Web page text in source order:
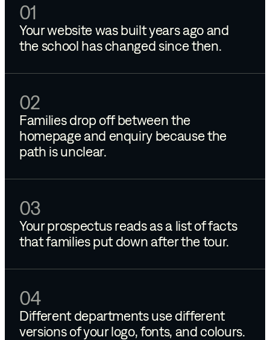
01
Your website was built years ago and
the school has changed since then.
02
Families drop off between the
homepage and enquiry because the
path is unclear.
03
Your prospectus reads as a list of facts
that families put down after the tour.
04
Different departments use different
versions of your logo, fonts, and colours.